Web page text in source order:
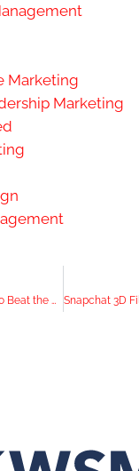
Marketing
Marketing
Blog Post Guidelines to Beat the Writer's Block